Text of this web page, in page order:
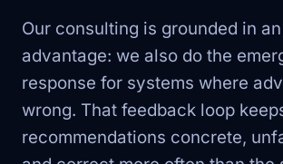
Our consulting is grounded in
advantage: we also do the
response for systems where
wrong. That feedback loop
recommendations concrete,